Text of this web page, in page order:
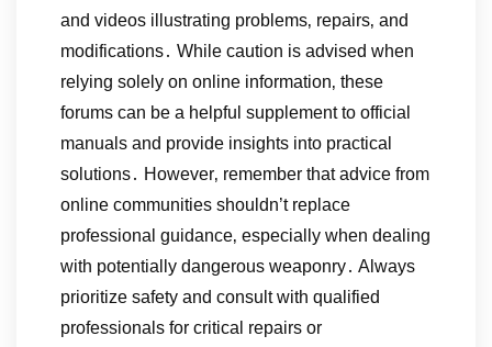
and videos illustrating problems‚ repairs‚ and
modifications․ While caution is advised when
relying solely on online information‚ these
forums can be a helpful supplement to official
manuals and provide insights into practical
solutions․ However‚ remember that advice from
online communities shouldn’t replace
professional guidance‚ especially when dealing
with potentially dangerous weaponry․ Always
prioritize safety and consult with qualified
professionals for critical repairs or